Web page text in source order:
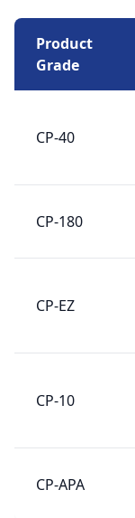
Product
Grade
CP-40
CP-180
CP-EZ
CP-10
CP-APA